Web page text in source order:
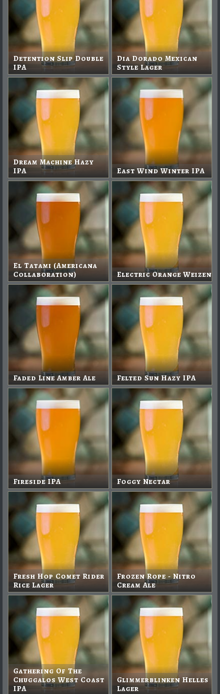
Detention Slip Double
IPA
Dia Dorado Mexican
Style Lager
Dream Machine Hazy
IPA
East Wind Winter IPA
El Tatami (Americana
Collaboration)
Electric Orange Weizen
Faded Line Amber Ale Felted Sun Hazy IPA
Fireside IPA Foggy Nectar
Fresh Hop Comet Rider
Rice Lager
Frozen Rope - Nitro
Cream Ale
Gathering Of The
Chuggalos West Coast
IPA
Glimmerblinken Helles
Lager